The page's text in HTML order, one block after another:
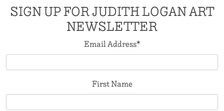
SIGN UP FOR JUDITH LOGAN ART
NEWSLETTER
Email Address*
First Name